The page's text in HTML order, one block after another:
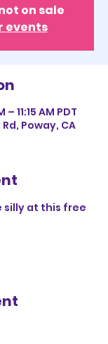
on sale
events
11:15 AM PDT
Poway, CA
silly at this free